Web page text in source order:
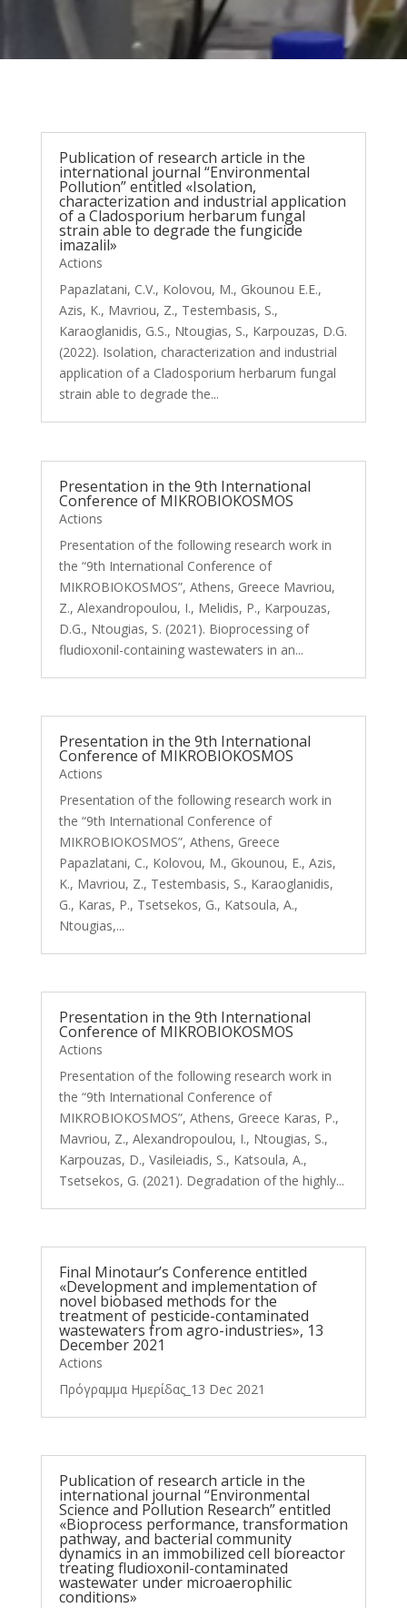
Publication of research article in the
international journal “Environmental
Pollution” entitled «Isolation,
characterization and industrial application
of a Cladosporium herbarum fungal
strain able to degrade the fungicide
imazalil»
Actions
Papazlatani, C.V., Kolovou, M., Gkounou E.E.,
Azis, K., Mavriou, Z., Testembasis, S.,
Karaoglanidis, G.S., Ntougias, S., Karpouzas, D.G.
(2022). Isolation, characterization and industrial
application of a Cladosporium herbarum fungal
strain able to degrade the...
Presentation in the 9th International
Conference of MIKROBIOKOSMOS
Actions
Presentation of the following research work in
the “9th International Conference of
MIKROBIOKOSMOS”, Athens, Greece Mavriou,
Z., Alexandropoulou, I., Melidis, P., Karpouzas,
D.G., Ntougias, S. (2021). Bioprocessing of
fludioxonil-containing wastewaters in an...
Presentation in the 9th International
Conference of MIKROBIOKOSMOS
Actions
Presentation of the following research work in
the “9th International Conference of
MIKROBIOKOSMOS”, Athens, Greece
Papazlatani, C., Kolovou, M., Gkounou, E., Azis,
K., Mavriou, Z., Testembasis, S., Karaoglanidis,
G., Karas, P., Tsetsekos, G., Katsoula, A.,
Ntougias,...
Presentation in the 9th International
Conference of MIKROBIOKOSMOS
Actions
Presentation of the following research work in
the “9th International Conference of
MIKROBIOKOSMOS”, Athens, Greece Karas, P.,
Mavriou, Z., Alexandropoulou, I., Ntougias, S.,
Karpouzas, D., Vasileiadis, S., Katsoula, A.,
Tsetsekos, G. (2021). Degradation of the highly...
Final Minotaur’s Conference entitled
«Development and implementation of
novel biobased methods for the
treatment of pesticide-contaminated
wastewaters from agro-industries», 13
December 2021
Actions
Πρόγραμμα Ημερίδας_13 Dec 2021
Publication of research article in the
international journal “Environmental
Science and Pollution Research” entitled
«Bioprocess performance, transformation
pathway, and bacterial community
dynamics in an immobilized cell bioreactor
treating fludioxonil-contaminated
wastewater under microaerophilic
conditions»